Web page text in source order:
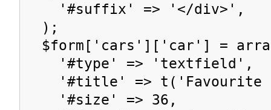
'#suffix' => '</div>',
);
$form['cars']['car'] =
'#type' => 'textfield',
'#title' => t('Favourite
'#size' => 36,